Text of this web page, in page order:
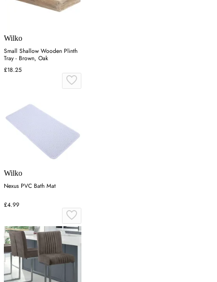
Wilko
Small Shallow Wooden Plinth
Tray - Brown, Oak
£18.25
Wilko
Nexus PVC Bath Mat
£4.99